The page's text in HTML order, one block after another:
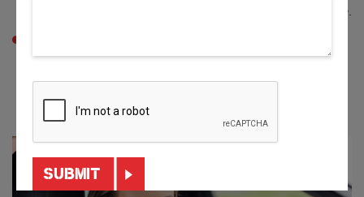
towns and villages unless clearly signed otherwise.
and regularly check your speedometer.